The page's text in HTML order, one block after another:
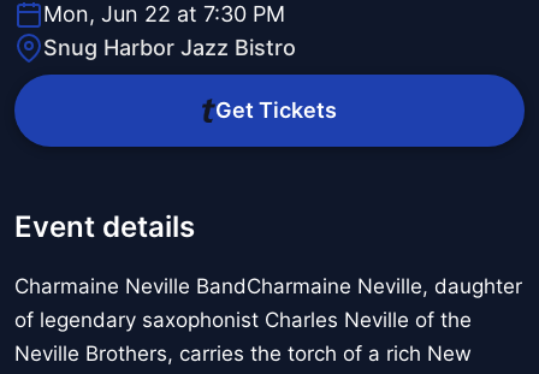
Mon, Jun 22 at 7:30 PM
Snug Harbor Jazz Bistro
Get Tickets
Event details
Charmaine Neville BandCharmaine Neville, daughter
of legendary saxophonist Charles Neville of the
Neville Brothers, carries the torch of a rich New